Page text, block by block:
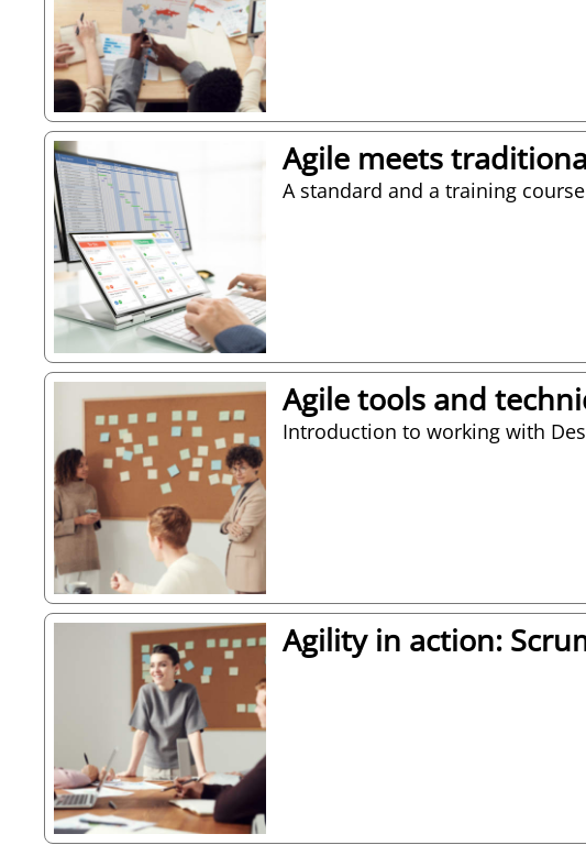
Agile meets
A standard and a training
Agile tools and
Introduction to working with
Agility in action: